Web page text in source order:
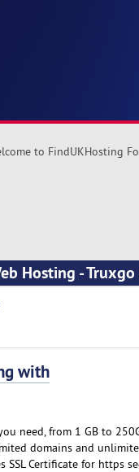
to FindUKHosting
Hosting -
with
need, from 1 GB to
domains and
SSL Certificate for https